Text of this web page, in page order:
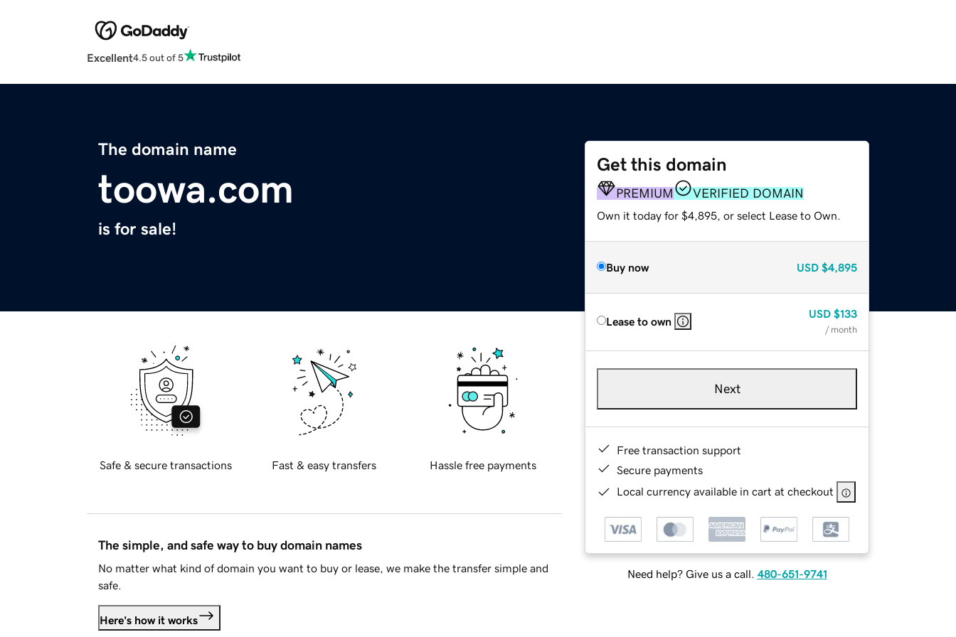
Excellent4.5 out of 5
The domain name
toowa.com
is for sale!
Get this domain
PREMIUM VERIFIED DOMAIN
Own it today for $4,895, or select Lease to Own.
Buy now USD $4,895
Lease to own
USD $133
/ month
Next
Free transaction support
Secure payments
Local currency available in cart at checkout
Need help? Give us a call. 480-651-9741
Safe & secure transactions Fast & easy transfers Hassle free payments
The simple, and safe way to buy domain names
No matter what kind of domain you want to buy or lease, we make the transfer simple and
safe.
Here's how it works